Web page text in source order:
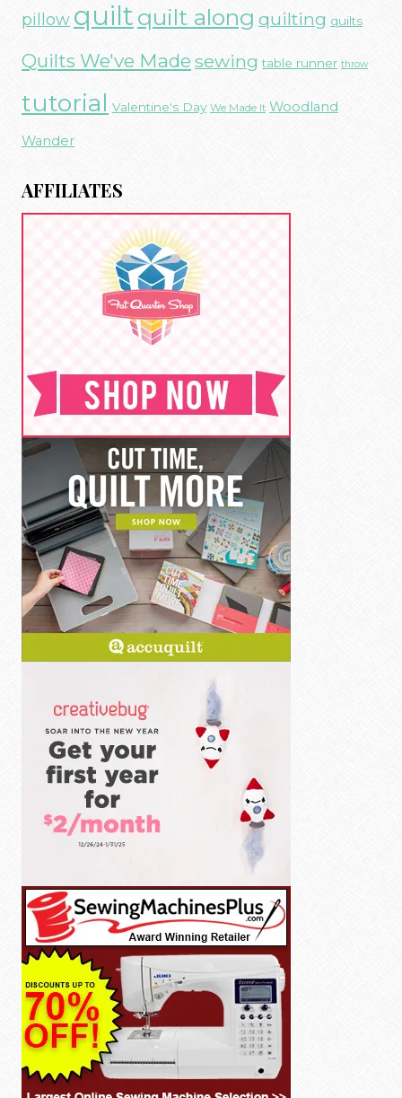
pillow quilt quilt along quilting quilts
Quilts We've Made sewing table runner throw
tutorial Valentine's Day We Made It Woodland
Wander
AFFILIATES